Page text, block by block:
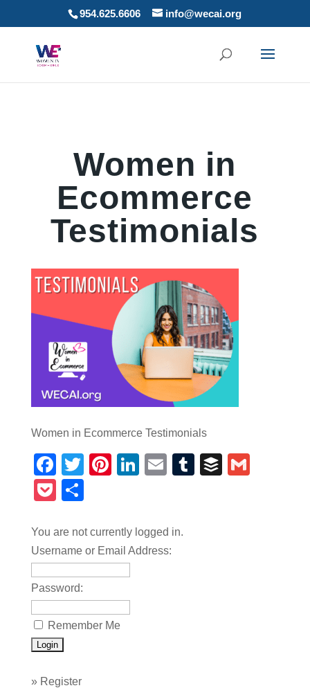
954.625.6606 info@wecai.org
Women in
Ecommerce
Testimonials
Women in Ecommerce Testimonials
Facebook
TwitterPinterest
LinkedIn
EmailTumblrBuffer
Pocket
You are not currently logged in.
Username or Email Address:
Password:
Remember Me
» Register